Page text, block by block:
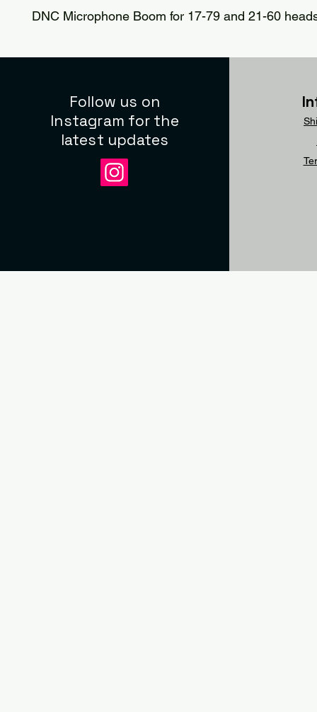
DNC Microphone Boom for 17-79 and 21-60
Follow us on
Instagram for the
latest updates